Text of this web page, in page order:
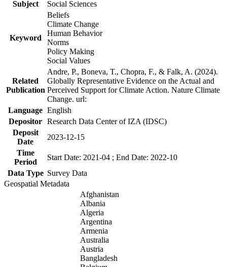
Subject
Social Sciences
Keyword
Beliefs
Climate Change
Human Behavior
Norms
Policy Making
Social Values
Related
Publication
Andre, P., Boneva, T., Chopra, F., & Falk, A. (2024).
Globally Representative Evidence on the Actual and
Perceived Support for Climate Action. Nature Climate
Change. url:
Language English
Depositor Research Data Center of IZA (IDSC)
Deposit
Date
2023-12-15
Time
Period
Start Date: 2021-04 ; End Date: 2022-10
Data Type Survey Data
Geospatial Metadata
Afghanistan
Albania
Algeria
Argentina
Armenia
Australia
Austria
Bangladesh